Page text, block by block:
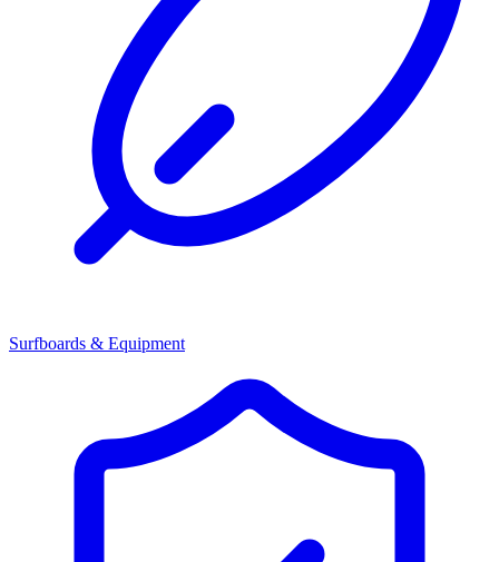
Surfboards & Equipment